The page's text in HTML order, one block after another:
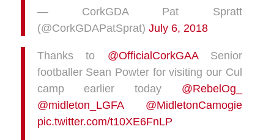
— CorkGDA Pat Spratt
(@CorkGDAPatSprat) July 6, 2018
Thanks to @OfficialCorkGAASenior
footballer Sean Powter for visiting our Cul
camp earlier today @RebelOg_
@midleton_LGFA
@MidletonCamogie
pic.twitter.com/t10XE6FnLP